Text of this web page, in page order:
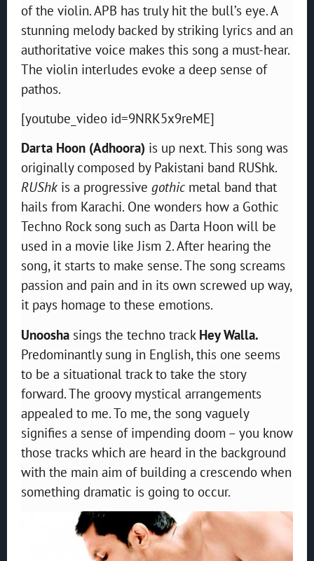
of the violin. APB has truly hit the bull’s eye. A
stunning melody backed by striking lyrics and an
authoritative voice makes this song a must-hear.
The violin interludes evoke a deep sense of
pathos.
[youtube_video id=9NRK5x9reME]
Darta Hoon (Adhoora) is up next. This song was
originally composed by Pakistani band RUShk.
RUShk is a progressive gothic metal band that
hails from Karachi. One wonders how a Gothic
Techno Rock song such as Darta Hoon will be
used in a movie like Jism 2. After hearing the
song, it starts to make sense. The song screams
passion and pain and in its own screwed up way,
it pays homage to these emotions.
Unoosha sings the techno track Hey Walla.
Predominantly sung in English, this one seems
to be a situational track to take the story
forward. The groovy mystical arrangements
appealed to me. To me, the song vaguely
signifies a sense of impending doom – you know
those tracks which are heard in the background
with the main aim of building a crescendo when
something dramatic is going to occur.